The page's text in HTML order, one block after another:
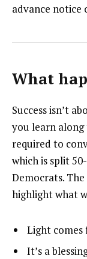
advance notice
What
Success isn’t
you learn
required to
which is split
Democrats.
highlight what
Light comes
It’s a